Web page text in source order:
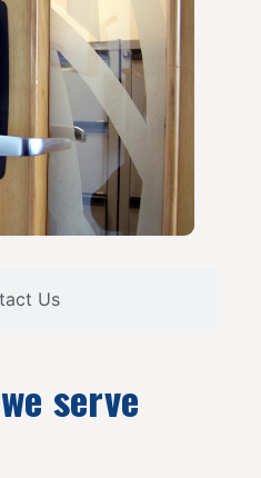
Us
serve